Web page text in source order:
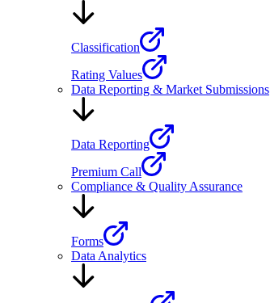
Classification
Rating Values
Data Reporting & Market Submissions
Data Reporting
Premium Call
Compliance & Quality Assurance
Forms
Data Analytics